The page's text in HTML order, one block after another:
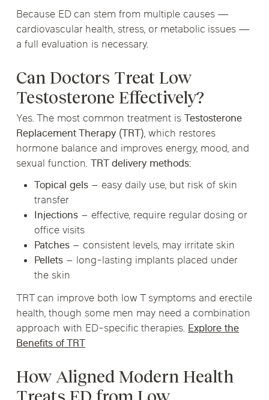
Because ED can stem from multiple causes —
cardiovascular health, stress, or metabolic issues —
a full evaluation is necessary.
Can Doctors Treat Low
Testosterone Effectively?
Yes. The most common treatment is Testosterone
Replacement Therapy (TRT), which restores
hormone balance and improves energy, mood, and
sexual function. TRT delivery methods:
Topical gels– easy daily use, but risk of skin
transfer
Injections– effective, require regular dosing or
office visits
Patches– consistent levels, may irritate skin
Pellets– long-lasting implants placed under
the skin
TRT can improve both low T symptoms and erectile
health, though some men may need a combination
approach with ED-specific therapies. Explore the
Benefits of TRT
How Aligned Modern Health